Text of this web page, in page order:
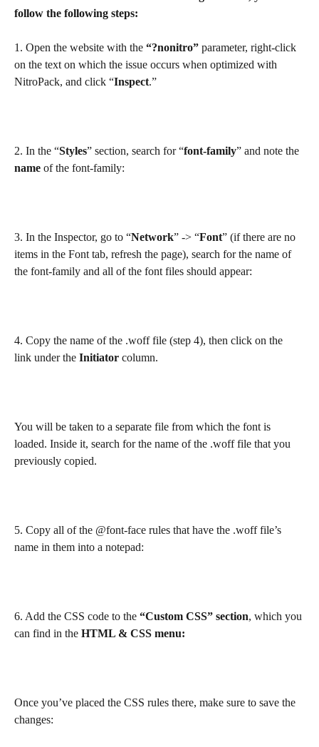
follow the following steps:
1. Open the website with the “?nonitro” parameter, right-click
on the text on which the issue occurs when optimized with
NitroPack, and click “Inspect.”
2. In the “Styles” section, search for “font-family” and note the
name of the font-family:
3. In the Inspector, go to “Network” -> “Font” (if there are no
items in the Font tab, refresh the page), search for the name of
the font-family and all of the font files should appear:
4. Copy the name of the .woff file (step 4), then click on the
link under the Initiator column.
You will be taken to a separate file from which the font is
loaded. Inside it, search for the name of the .woff file that you
previously copied.
5. Copy all of the @font-face rules that have the .woff file’s
name in them into a notepad:​
6. Add the CSS code to the “Custom CSS” section, which you
can find in the HTML & CSS menu:
Once you’ve placed the CSS rules there, make sure to save the
changes: